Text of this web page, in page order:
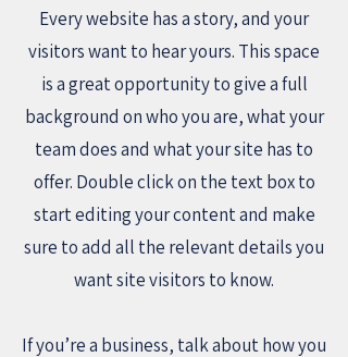
Every website has a story, and your
visitors want to hear yours. This space
is a great opportunity to give a full
background on who you are, what your
team does and what your site has to
offer. Double click on the text box to
start editing your content and make
sure to add all the relevant details you
want site visitors to know.
If you’re a business, talk about how you